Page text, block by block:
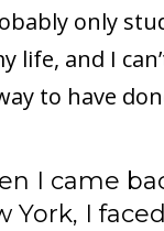
only
life, and I
to have
I came
York, I